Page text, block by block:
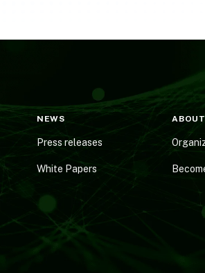
NEWS
Press releases
White Papers